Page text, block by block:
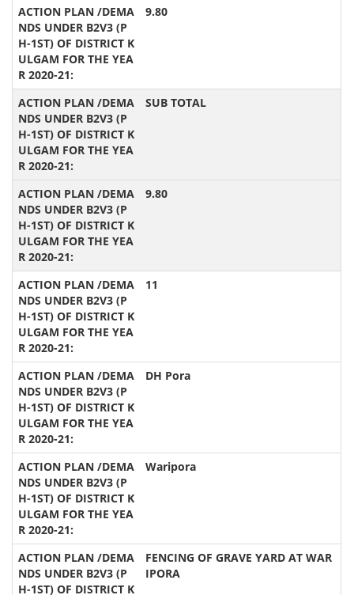
9.80
SUB TOTAL
9.80
11
DH Pora
Waripora
FENCING OF GRAVE YARD AT WAR
IPORA